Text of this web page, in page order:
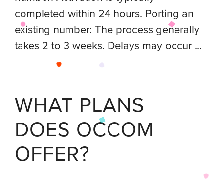
completed within 24 hours. Porting an
existing number: The process generally
takes 2 to 3 weeks. Delays may occur …
WHAT PLANS
DOES OCCOM
OFFER?